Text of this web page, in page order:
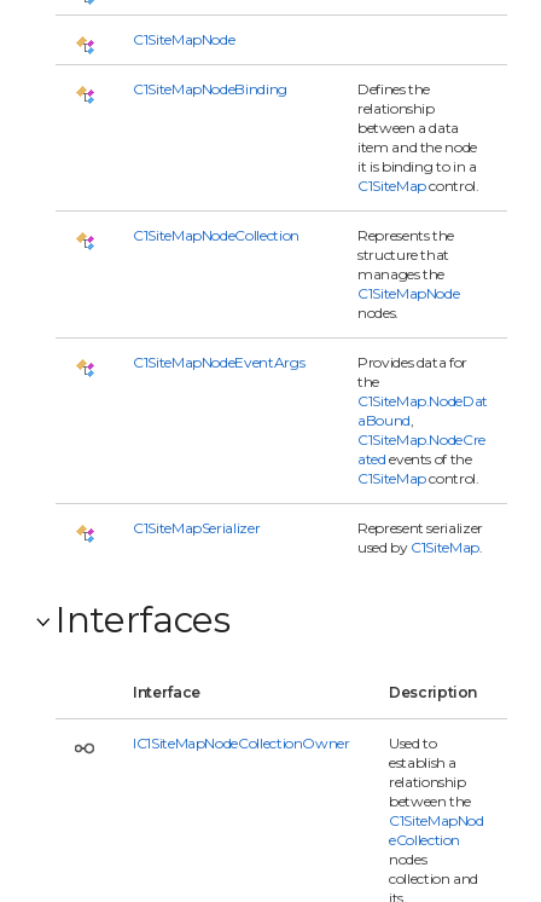
C1SiteMapNode
C1SiteMapNodeBinding
Defines the
relationship
between a data
item and the node
it is binding to in a
C1SiteMapcontrol.
C1SiteMapNodeCollection
Represents the
structure that
manages the
C1SiteMapNode
nodes.
C1SiteMapNodeEventArgs
Provides data for
the
C1SiteMap.NodeDat
aBound
C1SiteMap.NodeCre
ated events of the
C1SiteMapcontrol.
C1SiteMapSerializer
Represent serializer
used by C1SiteMap.
Interfaces
Interface Description
IC1SiteMapNodeCollectionOwner
Used to
establish a
relationship
between the
C1SiteMapNod
eCollection
nodes
collection and
its